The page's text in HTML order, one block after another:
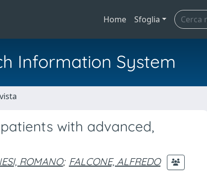
Home Sfoglia
Information System
with advanced,
ROMANO; FALCONE, ALFREDO